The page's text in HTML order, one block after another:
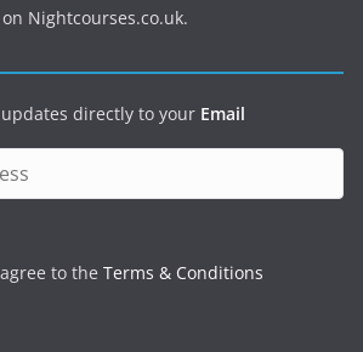
Nightcourses.co.uk.
directly to your Email
to the Terms & Conditions